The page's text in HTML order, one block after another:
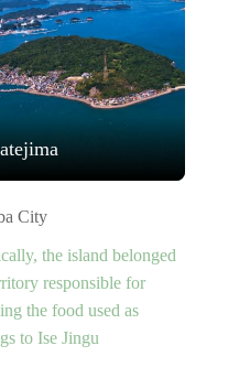
City
the island belonged
responsible for
the food used as
to Ise Jingu